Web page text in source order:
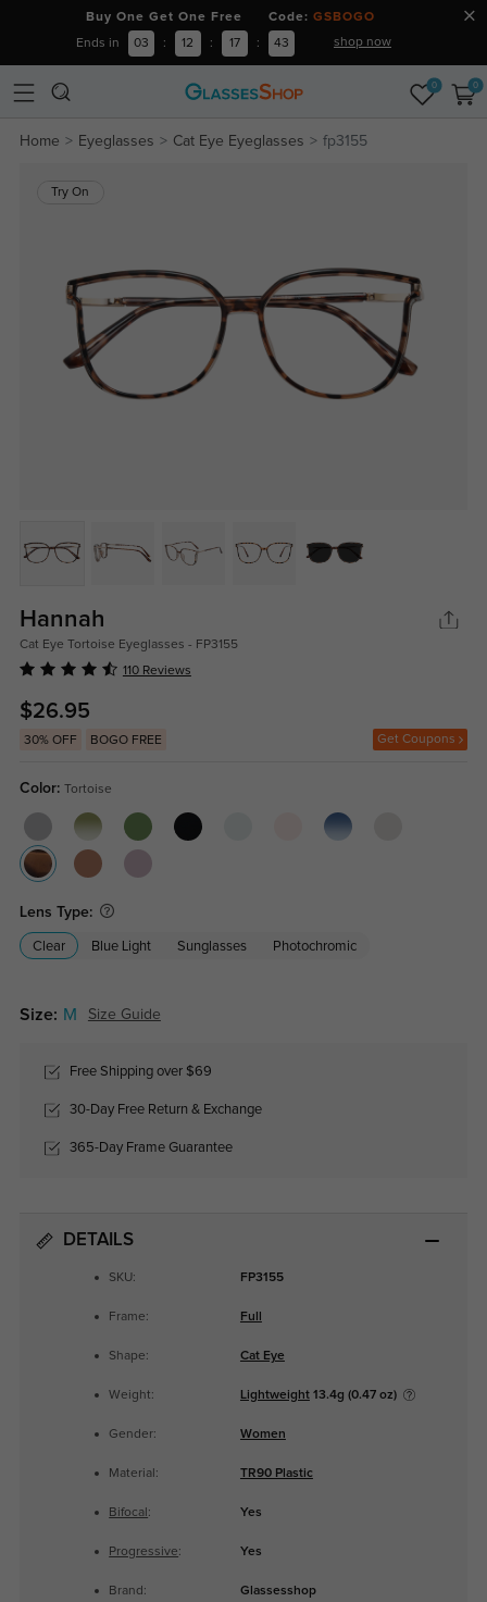
Buy One Get One Free Code: GSBOGO
Ends in 03 : 12 : 17 : 42 shop now
0 0
Home Eyeglasses Cat Eye Eyeglasses fp3155
Try On
Hannah
Cat Eye Tortoise Eyeglasses - FP3155
110 Reviews
$26.95
30% OFF BOGO FREE Get Coupons
Color: Tortoise
Lens Type:
Clear Blue Light Sunglasses Photochromic
Size: M Size Guide
Free Shipping over $69
30-Day Free Return & Exchange
365-Day Frame Guarantee
DETAILS
SKU: FP3155
Frame: Full
Shape: Cat Eye
Weight: Lightweight13.4g (0.47 oz)
Gender: Women
Material: TR90 Plastic
Bifocal : Yes
Progressive: Yes
Brand: Glassesshop